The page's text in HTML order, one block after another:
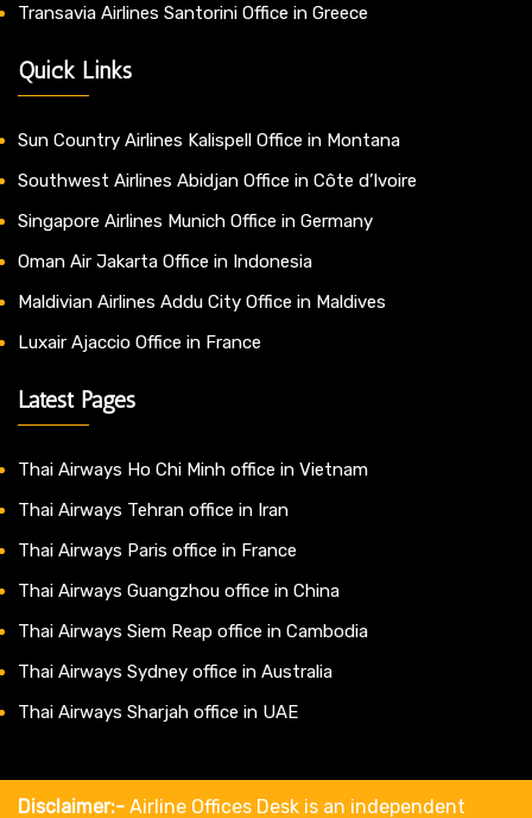
Transavia Airlines Santorini Office in Greece
Quick Links
Sun Country Airlines Kalispell Office in Montana
Southwest Airlines Abidjan Office in Côte d’Ivoire
Singapore Airlines Munich Office in Germany
Oman Air Jakarta Office in Indonesia
Maldivian Airlines Addu City Office in Maldives
Luxair Ajaccio Office in France
Latest Pages
Thai Airways Ho Chi Minh office in Vietnam
Thai Airways Tehran office in Iran
Thai Airways Paris office in France
Thai Airways Guangzhou office in China
Thai Airways Siem Reap office in Cambodia
Thai Airways Sydney office in Australia
Thai Airways Sharjah office in UAE
Disclaimer:- Airline Offices Desk is an independent